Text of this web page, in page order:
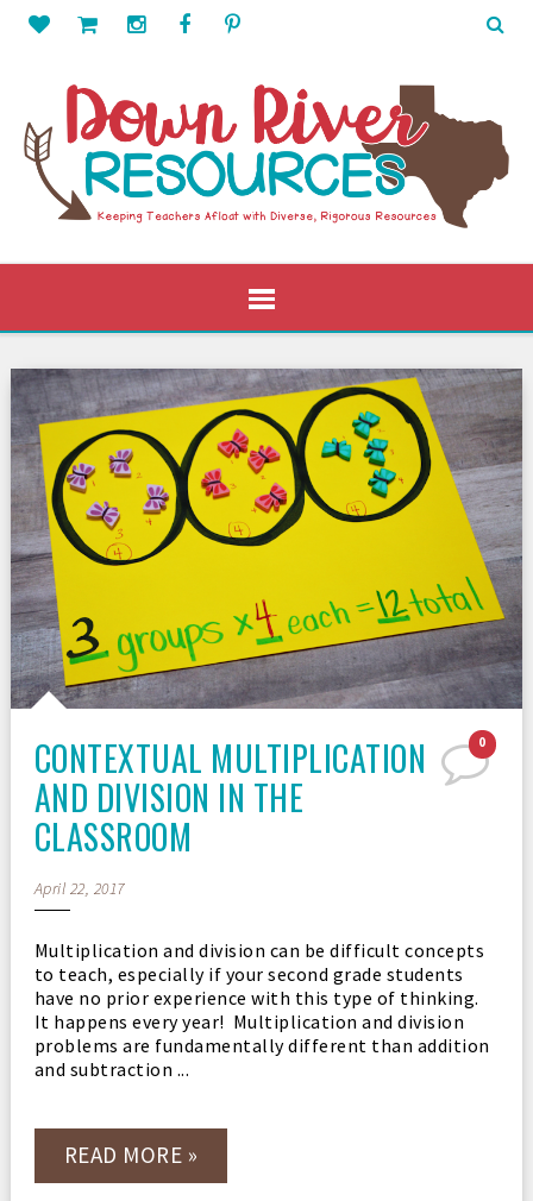
0
CONTEXTUAL MULTIPLICATION
AND DIVISION IN THE
CLASSROOM
April 22, 2017
Multiplication and division can be difficult concepts
to teach, especially if your second grade students
have no prior experience with this type of thinking.
It happens every year! Multiplication and division
problems are fundamentally different than addition
and subtraction ...
READ MORE »